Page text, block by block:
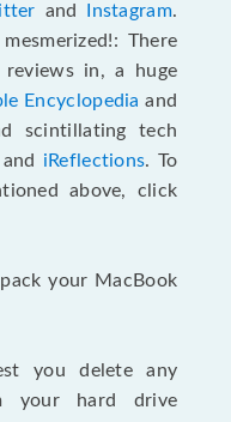
and Instagram.
There
in, a huge
Encyclopedia and
scintillating tech
iReflections. To
above, click
your MacBook
you delete any
your hard drive